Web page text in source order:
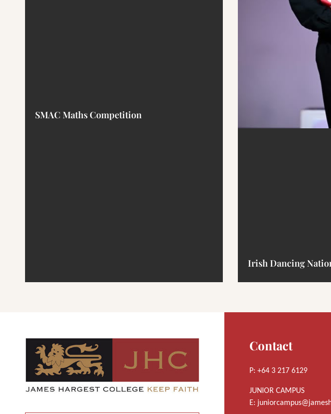
SMAC Maths Competition
Irish Dancing
Contact
P: +64 3 217 6129
JUNIOR CAMPUS
E: